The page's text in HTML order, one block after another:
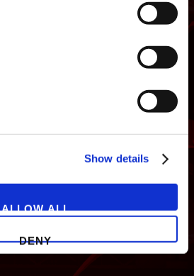
Show details
ALLOW ALL
DENY
COMPANY